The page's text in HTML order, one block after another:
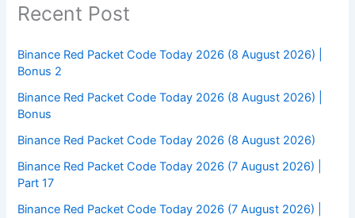
Recent Post
Binance Red Packet Code Today 2026 (8 August 2026) |
Bonus 2
Binance Red Packet Code Today 2026 (8 August 2026) |
Bonus
Binance Red Packet Code Today 2026 (8 August 2026)
Binance Red Packet Code Today 2026 (7 August 2026) |
Part 17
Binance Red Packet Code Today 2026 (7 August 2026) |